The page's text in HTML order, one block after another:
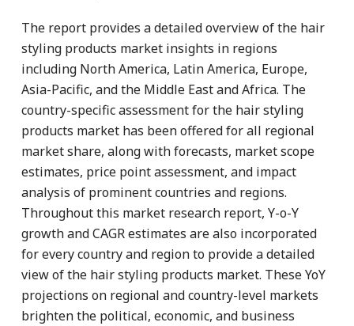
The report provides a detailed overview of the hair
styling products market insights in regions
including North America, Latin America, Europe,
Asia-Pacific, and the Middle East and Africa. The
country-specific assessment for the hair styling
products market has been offered for all regional
market share, along with forecasts, market scope
estimates, price point assessment, and impact
analysis of prominent countries and regions.
Throughout this market research report, Y-o-Y
growth and CAGR estimates are also incorporated
for every country and region to provide a detailed
view of the hair styling products market. These YoY
projections on regional and country-level markets
brighten the political, economic, and business